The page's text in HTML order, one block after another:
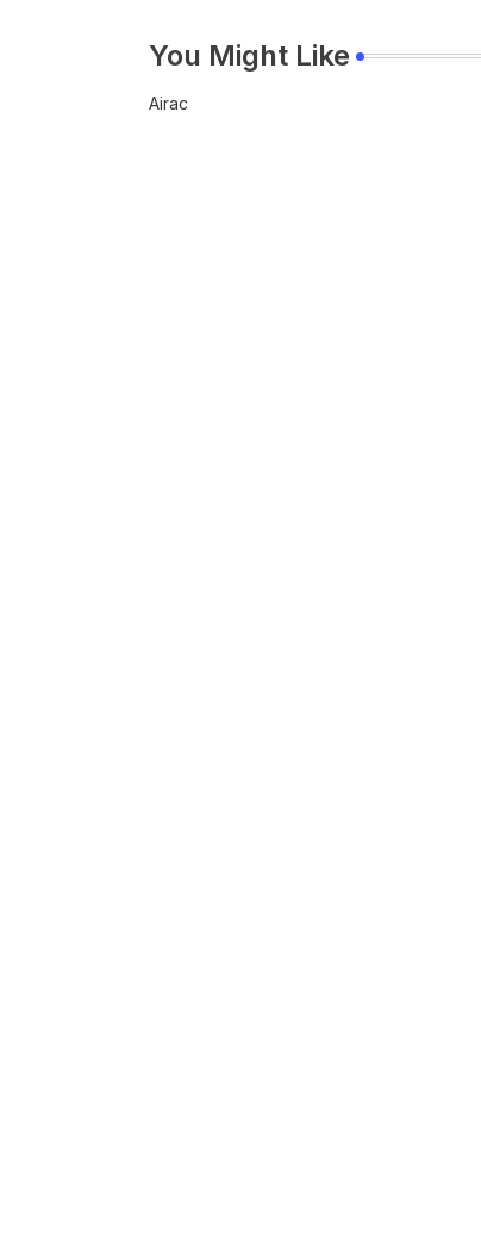
You Might Like
Airac